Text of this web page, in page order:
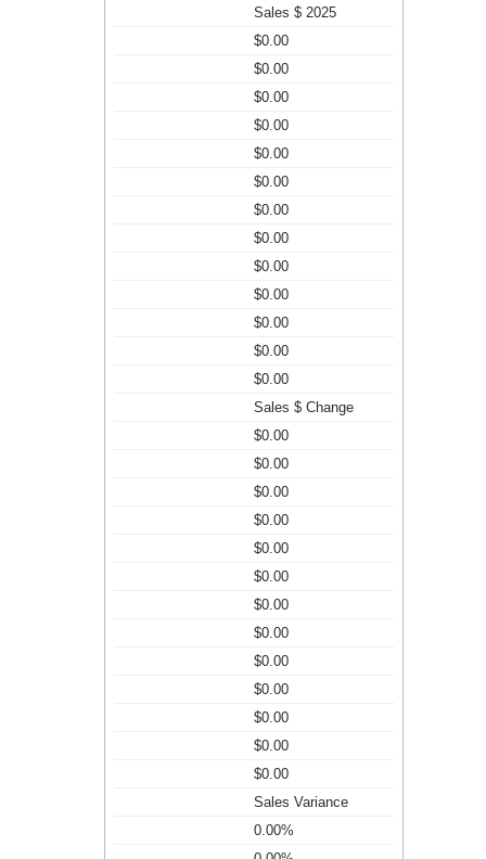
Sales $ 2025
$0.00
$0.00
$0.00
$0.00
$0.00
$0.00
$0.00
$0.00
$0.00
$0.00
$0.00
$0.00
$0.00
Sales $ Change
$0.00
$0.00
$0.00
$0.00
$0.00
$0.00
$0.00
$0.00
$0.00
$0.00
$0.00
$0.00
$0.00
Sales Variance
0.00%